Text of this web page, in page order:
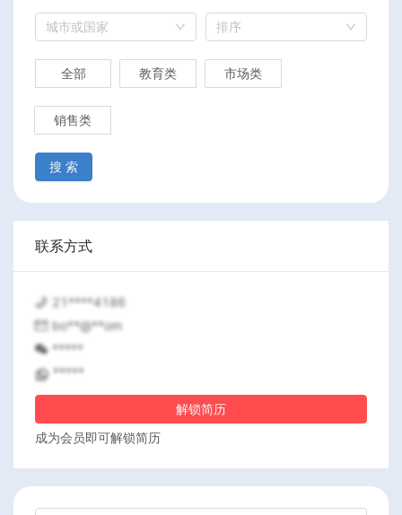
城市或国家 排序
全部 教育类 市场类
销售类
搜 索
联系方式
21****4186
bo**@**om
*****
*****
解锁简历
成为会员即可解锁简历